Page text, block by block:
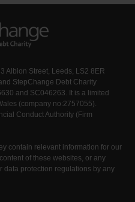
Albion Street, Leeds, LS2 8ER
StepChange Debt Charity
and SC046263. It is a limited
(company no:2757055).
Conduct Authority (Firm
contain relevant information for our
of these websites, or any
data protection regulations by any